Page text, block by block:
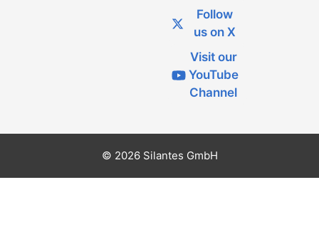
Follow
us on X
Visit our
YouTube
Channel
© 2026 Silantes GmbH